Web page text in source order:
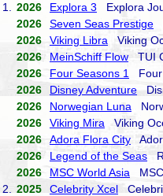
1. 2026 Explora 3 Explora
2026
Seven Seas Prestige
2026
Viking Libra Viking
2026
MeinSchiff FlowTUI
2026
Four Seasons 1
Four
2026
Disney Adventure
2026
Norwegian Luna
2026
Viking Mira Viking
2026
Adora Flora City
2026
Legend of the Seas
2026
MSC World Asia
2.
2025 Celebrity Xcel